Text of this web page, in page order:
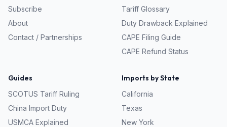
Subscribe
About
Contact / Partnerships
Tariff Glossary
Duty Drawback Explained
CAPE Filing Guide
CAPE Refund Status
Guides
SCOTUS Tariff Ruling
China Import Duty
USMCA Explained
Imports by State
California
Texas
New York